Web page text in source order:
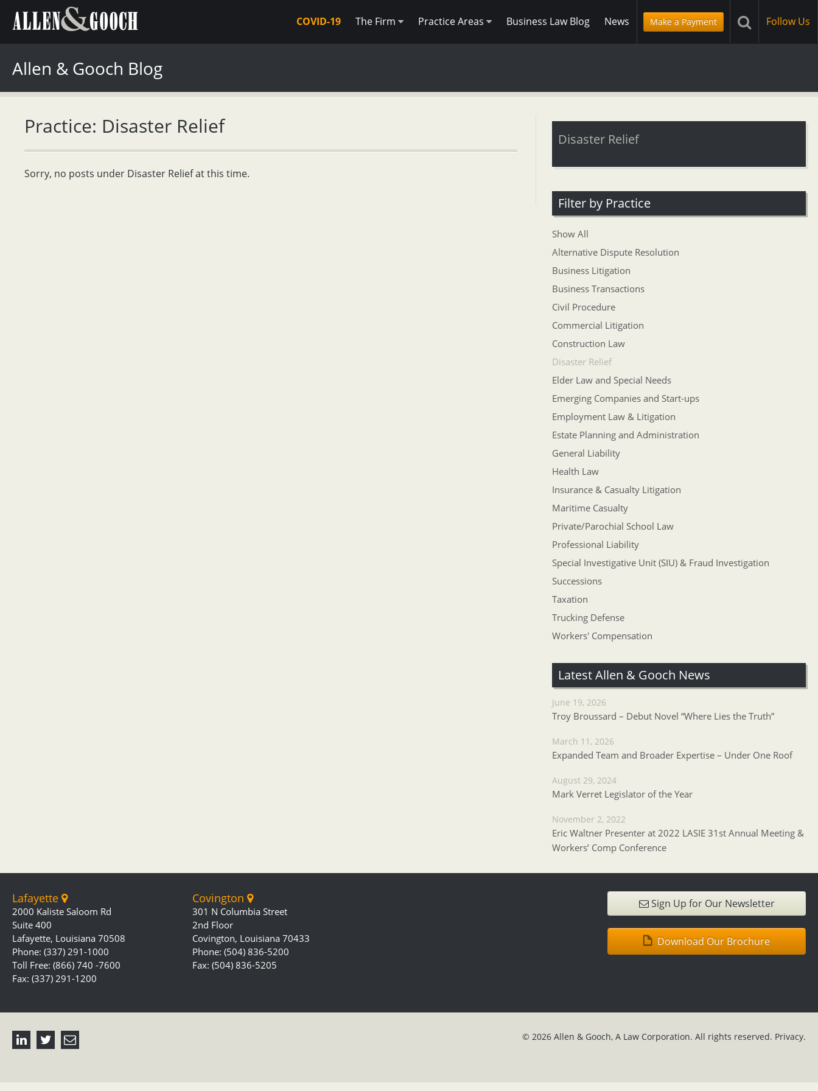
COVID-19 The Firm Practice Areas Business Law Blog News Make a Payment Follow Us
Allen & Gooch Blog
Practice: Disaster Relief
Sorry, no posts under Disaster Relief at this time.
Disaster Relief
Filter by Practice
Show All
Alternative Dispute Resolution
Business Litigation
Business Transactions
Civil Procedure
Commercial Litigation
Construction Law
Disaster Relief
Elder Law and Special Needs
Emerging Companies and Start-ups
Employment Law & Litigation
Estate Planning and Administration
General Liability
Health Law
Insurance & Casualty Litigation
Maritime Casualty
Private/Parochial School Law
Professional Liability
Special Investigative Unit (SIU) & Fraud Investigation
Successions
Taxation
Trucking Defense
Workers' Compensation
Latest Allen & Gooch News
June 19, 2026
Troy Broussard – Debut Novel “Where Lies the Truth”
March 11, 2026
Expanded Team and Broader Expertise – Under One Roof
August 29, 2024
Mark Verret Legislator of the Year
November 2, 2022
Eric Waltner Presenter at 2022 LASIE 31st Annual Meeting &
Workers’ Comp Conference
Lafayette
2000 Kaliste Saloom Rd
Suite 400
Lafayette, Louisiana 70508
Phone: (337) 291-1000
Toll Free: (866) 740 -7600
Fax: (337) 291-1200
Covington
301 N Columbia Street
2nd Floor
Covington, Louisiana 70433
Phone: (504) 836-5200
Fax: (504) 836-5205
Sign Up for Our Newsletter
Download Our Brochure
© 2026 Allen & Gooch, A Law Corporation. All rights reserved. Privacy.